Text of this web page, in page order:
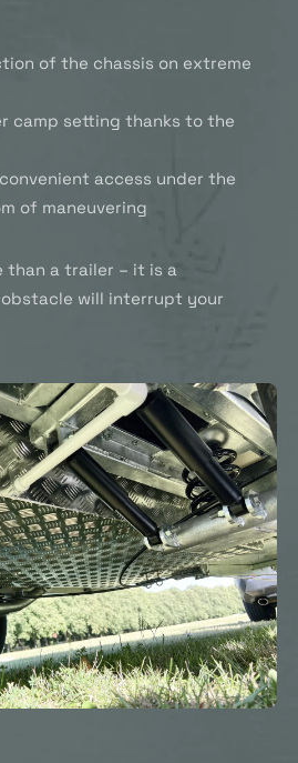
of the chassis on extreme
camp setting thanks to the
access under the
of maneuvering
than a trailer – it is a
will interrupt your